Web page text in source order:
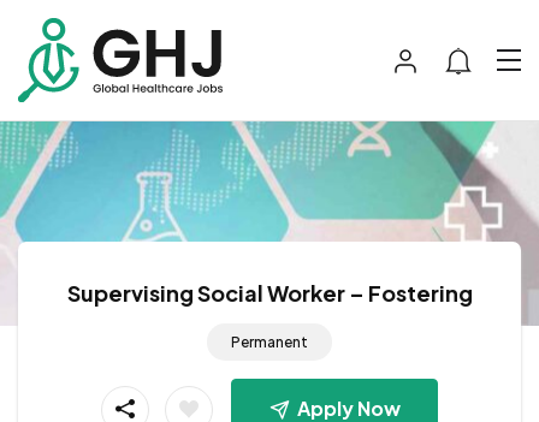
Supervising Social Worker – Fostering
Permanent
Apply Now